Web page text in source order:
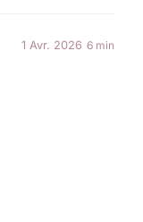
1 Avr. 2026 6 min